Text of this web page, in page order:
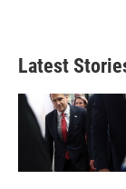
Latest